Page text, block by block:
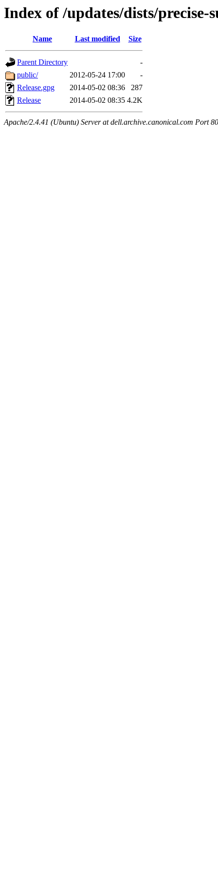
Index of /updates/dists/precise-
Name Last modified Size
Parent Directory
-
public/
2012-05-24 17:00
-
Release.gpg
2014-05-02 08:36
287
Release
2014-05-02 08:35 4.2K
Apache/2.4.41 (Ubuntu) Server at dell.archive.canonical.com Port 80